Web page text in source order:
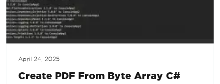
April 24, 2025
Create PDF From Byte Array C#